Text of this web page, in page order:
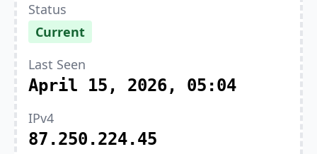
Status
Current
Last Seen
April 15, 2026, 05:04
IPv4
87.250.224.45